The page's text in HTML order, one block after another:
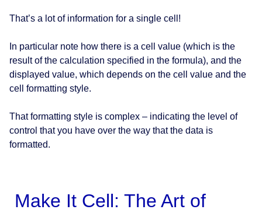
That’s a lot of information for a single cell!
In particular note how there is a cell value (which is the
result of the calculation specified in the formula), and the
displayed value, which depends on the cell value and the
cell formatting style.
That formatting style is complex – indicating the level of
control that you have over the way that the data is
formatted.
Make It Cell: The Art of